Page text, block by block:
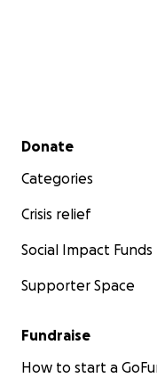
Secondary menu
Donate
Categories
Crisis relief
Social Impact Funds
Supporter Space
Fundraise
How to start a